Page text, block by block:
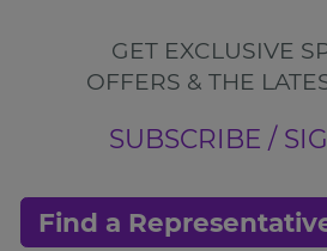
GET EXCLUSIVE
OFFERS & THE
SUBSCRIBE /
Find a